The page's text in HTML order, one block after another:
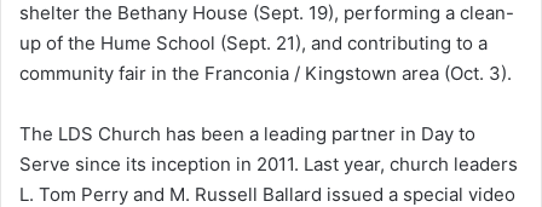
shelter the Bethany House (Sept. 19), performing a clean-
up of the Hume School (Sept. 21), and contributing to a
community fair in the Franconia / Kingstown area (Oct. 3).
The LDS Church has been a leading partner in Day to
Serve since its inception in 2011. Last year, church leaders
L. Tom Perry and M. Russell Ballard issued a special video